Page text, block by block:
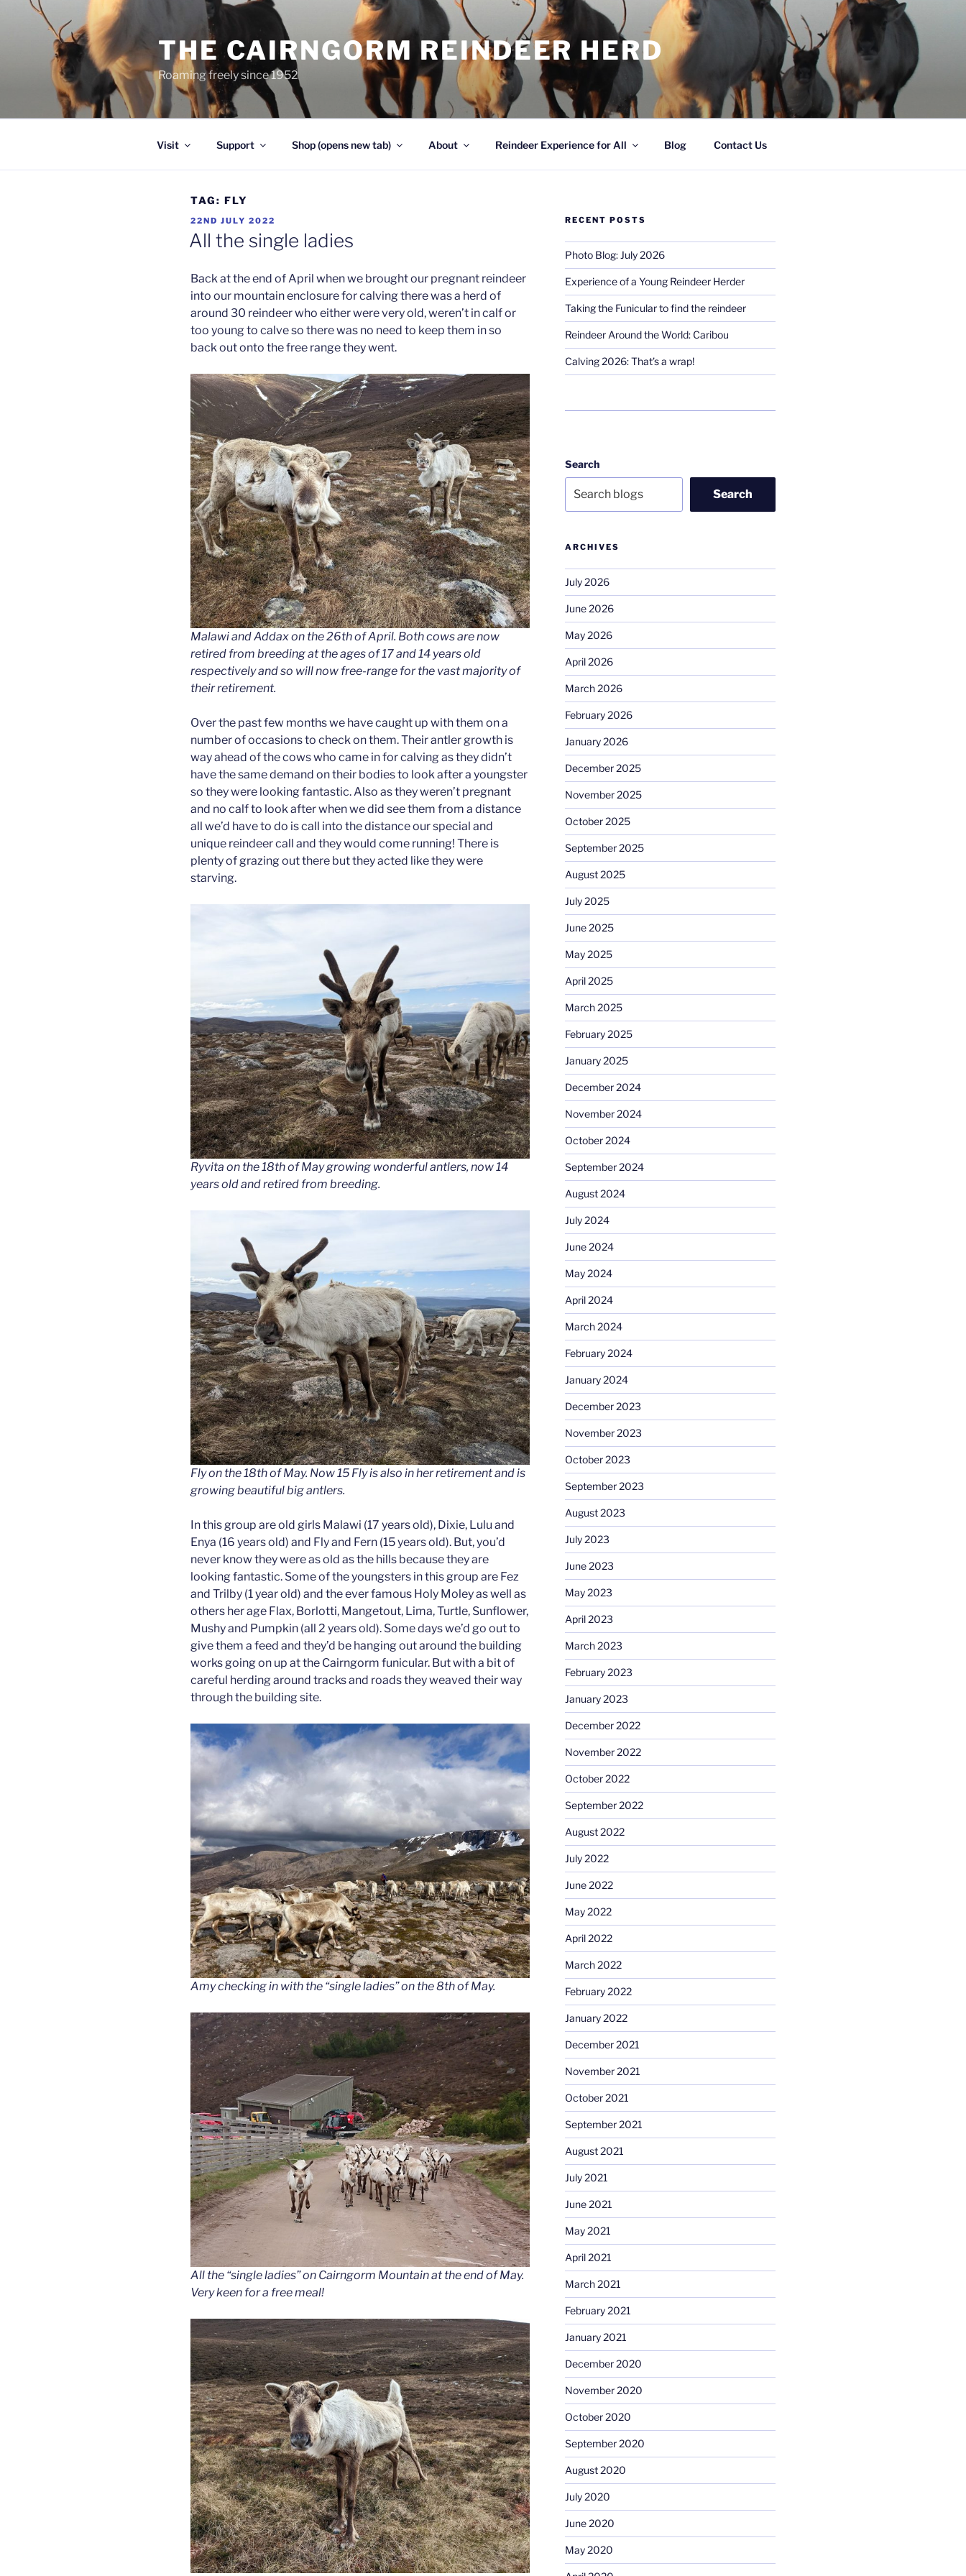
THE CAIRNGORM REINDEER HERD
Roaming freely since 1952
Visit Support Shop (opens new tab) About Reindeer Experience for All Blog Contact Us
TAG: FLY
POSTED
ON
22ND JULY 2022
All the single ladies
Back at the end of April when we brought our pregnant reindeer
into our mountain enclosure for calving there was a herd of
around 30 reindeer who either were very old, weren’t in calf or
too young to calve so there was no need to keep them in so
back out onto the free range they went.
Malawi and Addax on the 26th of April. Both cows are now
retired from breeding at the ages of 17 and 14 years old
respectively and so will now free-range for the vast majority of
their retirement.
Over the past few months we have caught up with them on a
number of occasions to check on them. Their antler growth is
way ahead of the cows who came in for calving as they didn’t
have the same demand on their bodies to look after a youngster
so they were looking fantastic. Also as they weren’t pregnant
and no calf to look after when we did see them from a distance
all we’d have to do is call into the distance our special and
unique reindeer call and they would come running! There is
plenty of grazing out there but they acted like they were
starving.
Ryvita on the 18th of May growing wonderful antlers, now 14
years old and retired from breeding.
Fly on the 18th of May. Now 15 Fly is also in her retirement and is
growing beautiful big antlers.
In this group are old girls Malawi (17 years old), Dixie, Lulu and
Enya (16 years old) and Fly and Fern (15 years old). But, you’d
never know they were as old as the hills because they are
looking fantastic. Some of the youngsters in this group are Fez
and Trilby (1 year old) and the ever famous Holy Moley as well as
others her age Flax, Borlotti, Mangetout, Lima, Turtle, Sunflower,
Mushy and Pumpkin (all 2 years old). Some days we’d go out to
give them a feed and they’d be hanging out around the building
works going on up at the Cairngorm funicular. But with a bit of
careful herding around tracks and roads they weaved their way
through the building site.
Amy checking in with the “single ladies” on the 8th of May.
All the “single ladies” on Cairngorm Mountain at the end of May.
Very keen for a free meal!
RECENT POSTS
Photo Blog: July 2026
Experience of a Young Reindeer Herder
Taking the Funicular to find the reindeer
Reindeer Around the World: Caribou
Calving 2026: That’s a wrap!
Search
Search
ARCHIVES
July 2026
June 2026
May 2026
April 2026
March 2026
February 2026
January 2026
December 2025
November 2025
October 2025
September 2025
August 2025
July 2025
June 2025
May 2025
April 2025
March 2025
February 2025
January 2025
December 2024
November 2024
October 2024
September 2024
August 2024
July 2024
June 2024
May 2024
April 2024
March 2024
February 2024
January 2024
December 2023
November 2023
October 2023
September 2023
August 2023
July 2023
June 2023
May 2023
April 2023
March 2023
February 2023
January 2023
December 2022
November 2022
October 2022
September 2022
August 2022
July 2022
June 2022
May 2022
April 2022
March 2022
February 2022
January 2022
December 2021
November 2021
October 2021
September 2021
August 2021
July 2021
June 2021
May 2021
April 2021
March 2021
February 2021
January 2021
December 2020
November 2020
October 2020
September 2020
August 2020
July 2020
June 2020
May 2020